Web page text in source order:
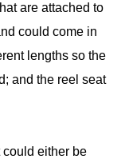
are attached to
could come in
lengths so the
and the reel seat
could either be